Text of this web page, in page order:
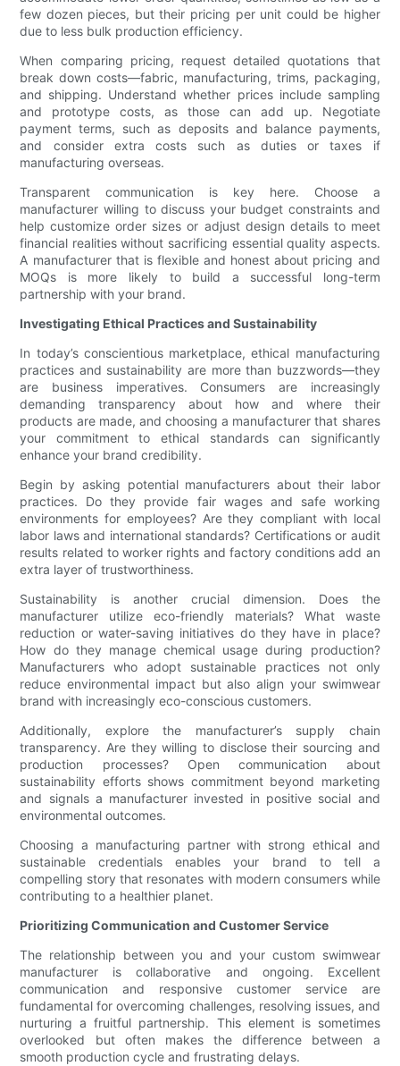
few dozen pieces, but their pricing per unit could be higher
due to less bulk production efficiency.
When comparing pricing, request detailed quotations that
break down costs—fabric, manufacturing, trims, packaging,
and shipping. Understand whether prices include sampling
and prototype costs, as those can add up. Negotiate
payment terms, such as deposits and balance payments,
and consider extra costs such as duties or taxes if
manufacturing overseas.
Transparent communication is key here. Choose a
manufacturer willing to discuss your budget constraints and
help customize order sizes or adjust design details to meet
financial realities without sacrificing essential quality aspects.
A manufacturer that is flexible and honest about pricing and
MOQs is more likely to build a successful long-term
partnership with your brand.
Investigating Ethical Practices and Sustainability
In today’s conscientious marketplace, ethical manufacturing
practices and sustainability are more than buzzwords—they
are business imperatives. Consumers are increasingly
demanding transparency about how and where their
products are made, and choosing a manufacturer that shares
your commitment to ethical standards can significantly
enhance your brand credibility.
Begin by asking potential manufacturers about their labor
practices. Do they provide fair wages and safe working
environments for employees? Are they compliant with local
labor laws and international standards? Certifications or audit
results related to worker rights and factory conditions add an
extra layer of trustworthiness.
Sustainability is another crucial dimension. Does the
manufacturer utilize eco-friendly materials? What waste
reduction or water-saving initiatives do they have in place?
How do they manage chemical usage during production?
Manufacturers who adopt sustainable practices not only
reduce environmental impact but also align your swimwear
brand with increasingly eco-conscious customers.
Additionally, explore the manufacturer’s supply chain
transparency. Are they willing to disclose their sourcing and
production processes? Open communication about
sustainability efforts shows commitment beyond marketing
and signals a manufacturer invested in positive social and
environmental outcomes.
Choosing a manufacturing partner with strong ethical and
sustainable credentials enables your brand to tell a
compelling story that resonates with modern consumers while
contributing to a healthier planet.
Prioritizing Communication and Customer Service
The relationship between you and your custom swimwear
manufacturer is collaborative and ongoing. Excellent
communication and responsive customer service are
fundamental for overcoming challenges, resolving issues, and
nurturing a fruitful partnership. This element is sometimes
overlooked but often makes the difference between a
smooth production cycle and frustrating delays.